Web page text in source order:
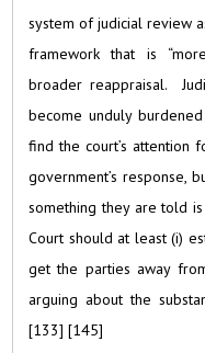
system of judicial review
framework that is
broader reappraisal.
become unduly
find the court’s attention
government’s response,
something they are told
Court should at least (i)
get the parties away
arguing about the
[133] [145]